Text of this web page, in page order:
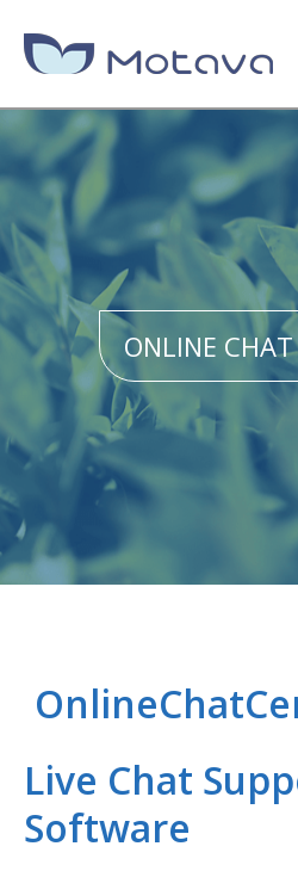
DIGITAL MARKETING
CONTENT STRATEGY
SEO
SITE OPTIMIZATION
LINK BUILDING CAMPAIGNS
WEB DESIGN
PPC MANAGEMENT
IT MANAGEMENT
PORTFOLIO
ONLINE CHAT
Live Chat
Software